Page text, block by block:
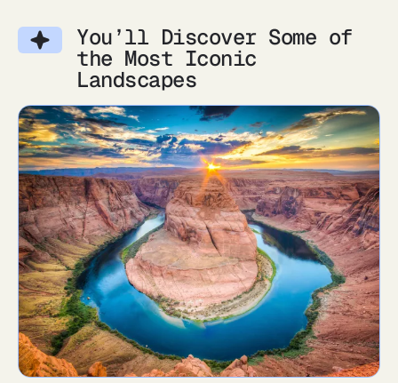
You’ll Discover Some of
the Most Iconic
Landscapes